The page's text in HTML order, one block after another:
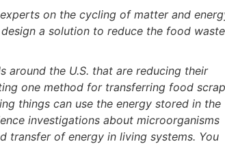
on the cycling of matter and
a solution to reduce the food waste
around the U.S. that are reducing their
one method for transferring food
things can use the energy stored in the
investigations about microorganisms
of energy in living systems. You